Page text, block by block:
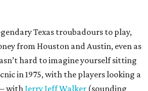
Texas troubadours to play,
from Houston and Austin, even as
hard to imagine yourself sitting
in 1975, with the players looking a
withJerry Jeff Walker (sounding